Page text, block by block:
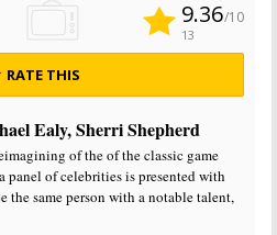
9.36/10
13
RATE THIS
Ealy, Sherri Shepherd
of the of the classic game
panel of celebrities is presented with
the same person with a notable talent,